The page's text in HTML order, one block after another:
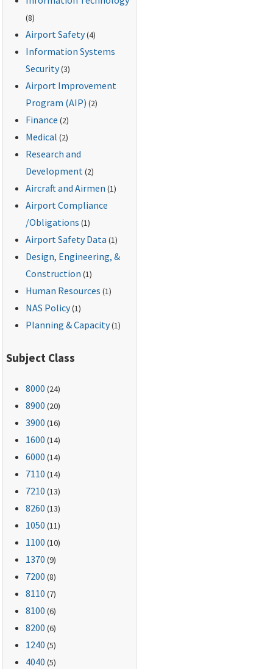
(8)
Airport Safety(4)
Information Systems
Security(3)
Airport Improvement
Program (AIP) (2)
Finance (2)
Medical (2)
Research and
Development (2)
Aircraft and Airmen (1)
Airport Compliance
/Obligations (1)
Airport Safety Data (1)
Design, Engineering, &
Construction (1)
Human Resources (1)
NAS Policy(1)
Planning & Capacity(1)
Subject Class
8000 (24)
8900 (20)
3900 (16)
1600 (14)
6000 (14)
7110 (14)
7210 (13)
8260 (13)
1050 (11)
1100 (10)
1370 (9)
7200 (8)
8110 (7)
8100 (6)
8200 (6)
1240 (5)
4040 (5)